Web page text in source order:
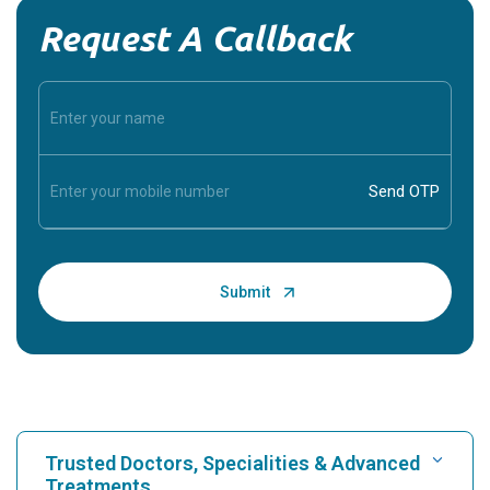
Request A Callback
Trusted Doctors, Specialities & Advanced